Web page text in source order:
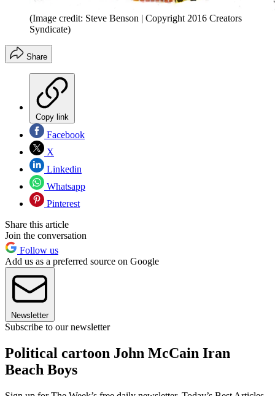
(Image credit: Steve Benson | Copyright 2016 Creators
Syndicate)
Share
Copy link
Facebook
X
Linkedin
Whatsapp
Pinterest
Share this article
Join the conversation
Follow us
Add us as a preferred source on Google
Newsletter
Subscribe to our newsletter
Political cartoon John McCain Iran
Beach Boys